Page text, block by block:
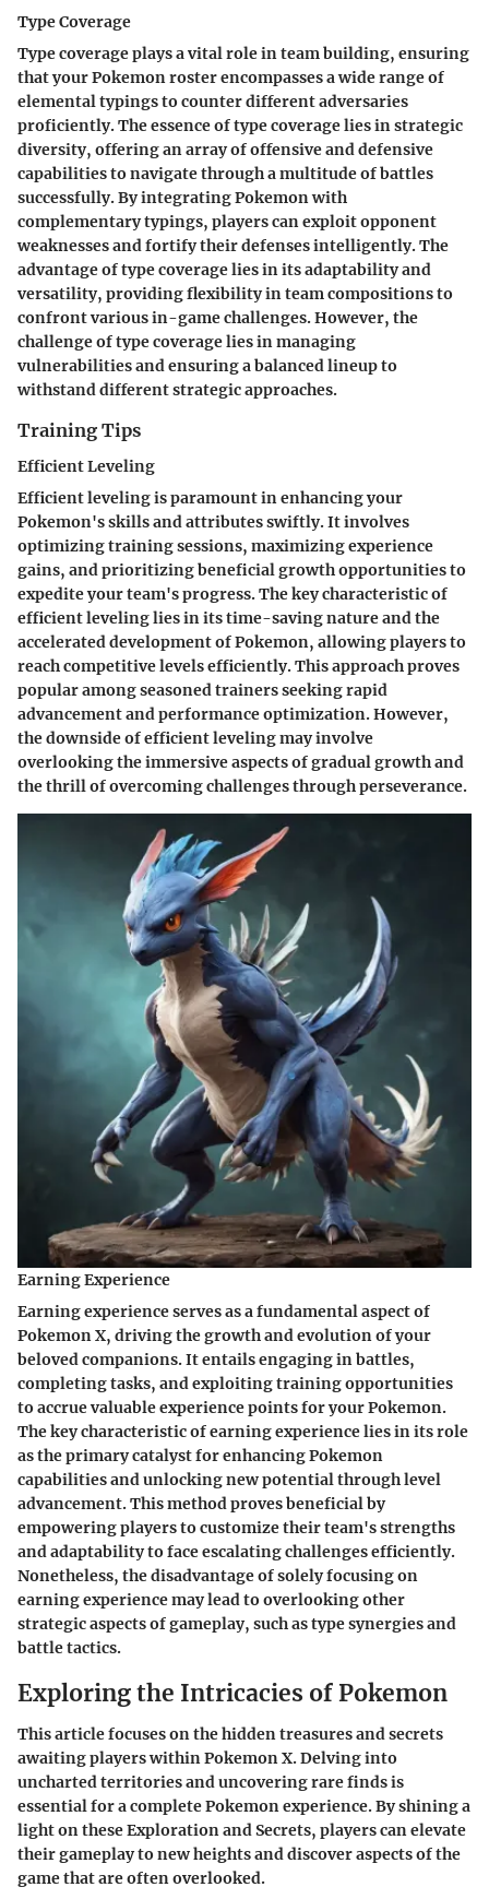
Type Coverage
Type coverage plays a vital role in team building, ensuring
that your Pokemon roster encompasses a wide range of
elemental typings to counter different adversaries
proficiently. The essence of type coverage lies in strategic
diversity, offering an array of offensive and defensive
capabilities to navigate through a multitude of battles
successfully. By integrating Pokemon with
complementary typings, players can exploit opponent
weaknesses and fortify their defenses intelligently. The
advantage of type coverage lies in its adaptability and
versatility, providing flexibility in team compositions to
confront various in-game challenges. However, the
challenge of type coverage lies in managing
vulnerabilities and ensuring a balanced lineup to
withstand different strategic approaches.
Training Tips
Efficient Leveling
Efficient leveling is paramount in enhancing your
Pokemon's skills and attributes swiftly. It involves
optimizing training sessions, maximizing experience
gains, and prioritizing beneficial growth opportunities to
expedite your team's progress. The key characteristic of
efficient leveling lies in its time-saving nature and the
accelerated development of Pokemon, allowing players to
reach competitive levels efficiently. This approach proves
popular among seasoned trainers seeking rapid
advancement and performance optimization. However,
the downside of efficient leveling may involve
overlooking the immersive aspects of gradual growth and
the thrill of overcoming challenges through perseverance.
Earning Experience
Earning experience serves as a fundamental aspect of
Pokemon X, driving the growth and evolution of your
beloved companions. It entails engaging in battles,
completing tasks, and exploiting training opportunities
to accrue valuable experience points for your Pokemon.
The key characteristic of earning experience lies in its role
as the primary catalyst for enhancing Pokemon
capabilities and unlocking new potential through level
advancement. This method proves beneficial by
empowering players to customize their team's strengths
and adaptability to face escalating challenges efficiently.
Nonetheless, the disadvantage of solely focusing on
earning experience may lead to overlooking other
strategic aspects of gameplay, such as type synergies and
battle tactics.
Exploring the Intricacies of Pokemon
This article focuses on the hidden treasures and secrets
awaiting players within Pokemon X. Delving into
uncharted territories and uncovering rare finds is
essential for a complete Pokemon experience. By shining a
light on these Exploration and Secrets, players can elevate
their gameplay to new heights and discover aspects of the
game that are often overlooked.